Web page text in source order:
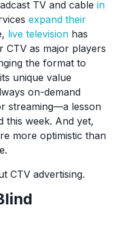
TV and cable in
expand their
live television has
as major players
the format to
unique value
on-demand
streaming—a lesson
this week. And yet,
more optimistic than
CTV advertising.